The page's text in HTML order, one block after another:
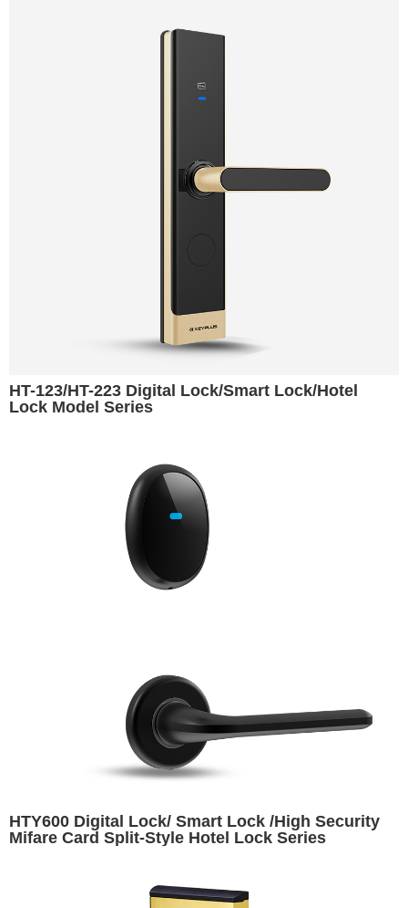
HT-123/HT-223 Digital Lock/Smart Lock/Hotel
Lock Model Series
HTY600 Digital Lock/ Smart Lock /High Security
Mifare Card Split-Style Hotel Lock Series